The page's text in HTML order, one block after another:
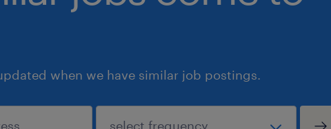
when we have similar job postings.